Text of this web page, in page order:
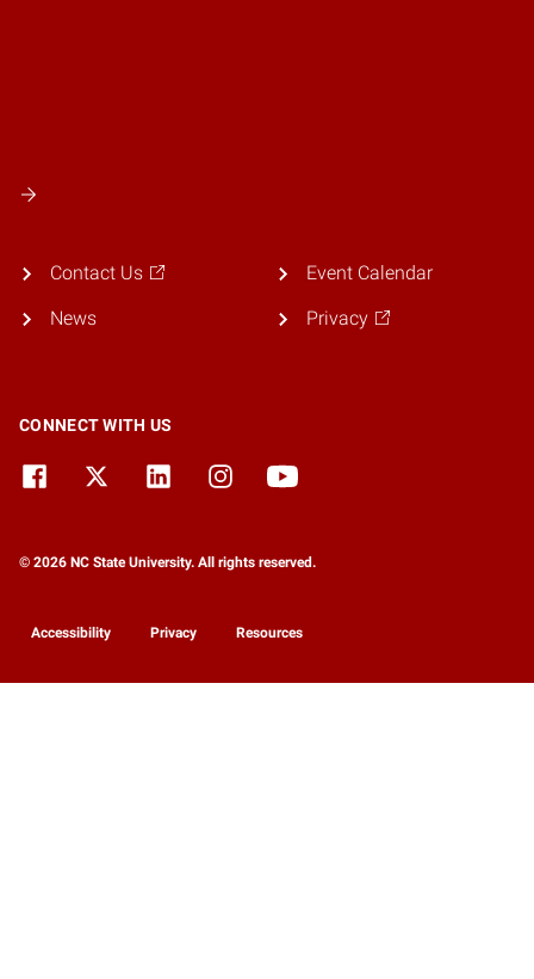
Contact Us
News
Event Calendar
Privacy
CONNECT WITH US
© 2026 NC State University. All rights reserved.
Accessibility Privacy Resources